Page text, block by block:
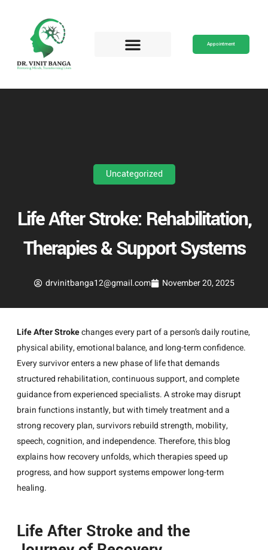
Appointment
Uncategorized
Life After Stroke: Rehabilitation,
Therapies & Support Systems
drvinitbanga12@gmail.com November 20, 2025
Life After Strokechanges every part of a person’s daily routine,
physical ability, emotional balance, and long-term confidence.
Every survivor enters a new phase of life that demands
structured rehabilitation, continuous support, and complete
guidance from experienced specialists. A stroke may disrupt
brain functions instantly, but with timely treatment and a
strong recovery plan, survivors rebuild strength, mobility,
speech, cognition, and independence. Therefore, this blog
explains how recovery unfolds, which therapies speed up
progress, and how support systems empower long-term
healing.
Life After Stroke and the